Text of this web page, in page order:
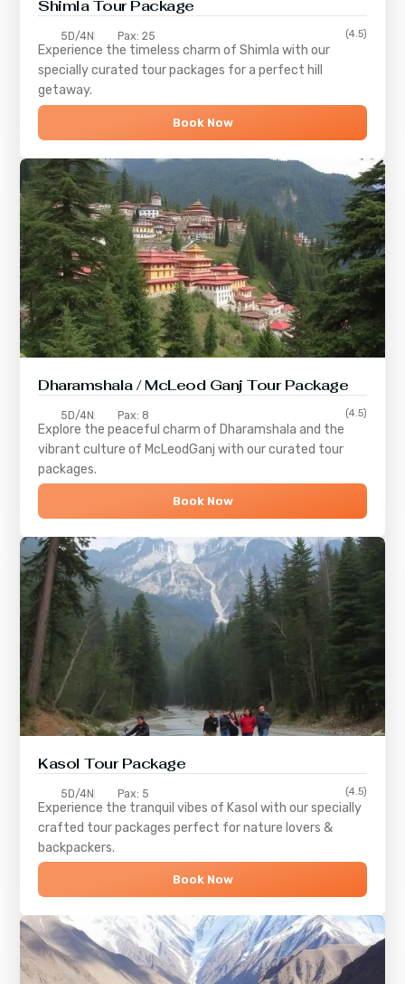
ShimlaTour Package
5D/4N Pax: 25 (4.5)
Experience the timeless charm ofShimla with our
specially curated tour packages for a perfect hill
getaway.
Book Now
Dharamshala / McLeod Ganj Tour Package
5D/4N Pax: 8 (4.5)
Explore the peaceful charm of Dharamshala and the
vibrant culture of McLeodGanj with our curated tour
packages.
Book Now
Kasol Tour Package
5D/4N Pax: 5 (4.5)
Experience the tranquil vibes of Kasol with our specially
crafted tour packages perfect for nature lovers &
backpackers.
Book Now